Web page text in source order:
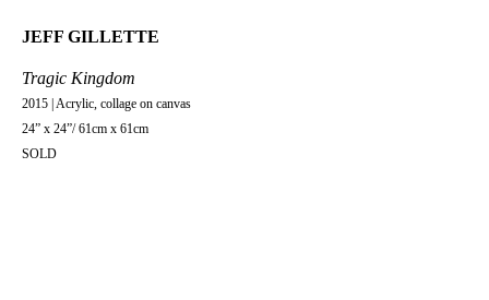
JEFF GILLETTE
Tragic Kingdom
2015 | Acrylic, collage on canvas
24” x 24”/ 61cm x 61cm
SOLD